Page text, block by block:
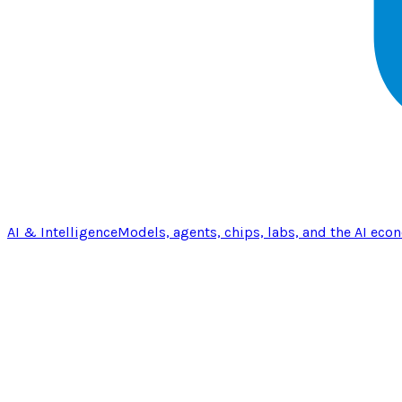
AI & IntelligenceModels, agents, chips, labs, and the AI